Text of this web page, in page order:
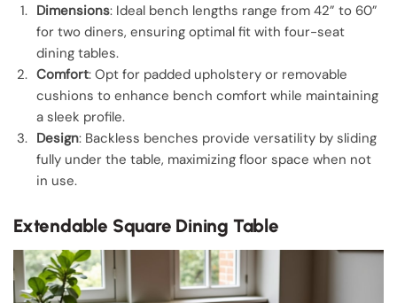
Dimensions: Ideal bench lengths range from 42” to 60”
for two diners, ensuring optimal fit with four-seat
dining tables.
Comfort: Opt for padded upholstery or removable
cushions to enhance bench comfort while maintaining
a sleek profile.
Design: Backless benches provide versatility by sliding
fully under the table, maximizing floor space when not
in use.
Extendable Square Dining Table